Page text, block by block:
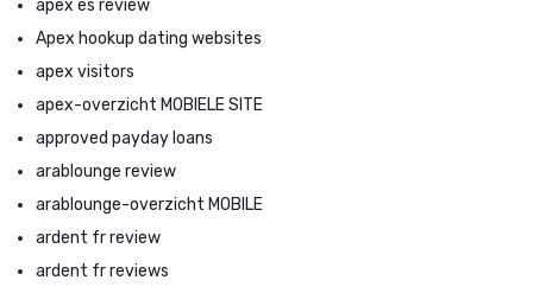
apex es review
Apex hookup dating websites
apex visitors
apex-overzicht MOBIELE SITE
approved payday loans
arablounge review
arablounge-overzicht MOBILE
ardent fr review
ardent fr reviews